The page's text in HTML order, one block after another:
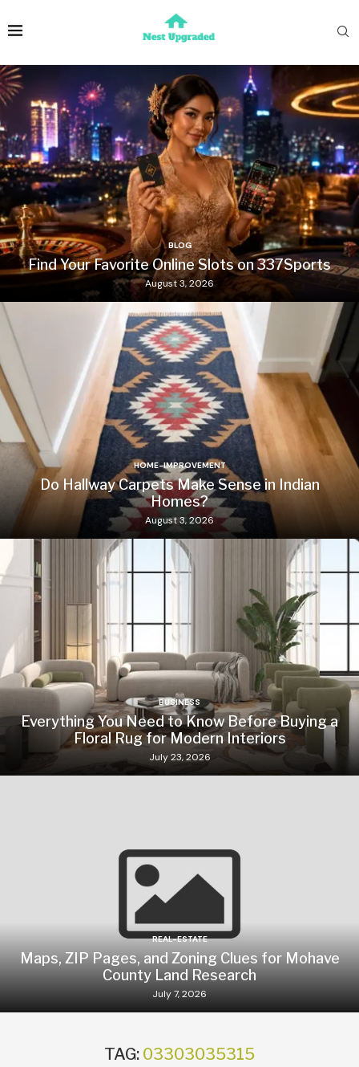
BLOG
Find Your Favorite Online Slots on 337Sports
August 3, 2026
HOME-IMPROVEMENT
Do Hallway Carpets Make Sense in Indian
Homes?
August 3, 2026
BUSINESS
Everything You Need to Know Before Buying a
Floral Rug for Modern Interiors
July 23, 2026
REAL-ESTATE
Maps, ZIP Pages, and Zoning Clues for Mohave
County Land Research
July 7, 2026
TAG: 03303035315